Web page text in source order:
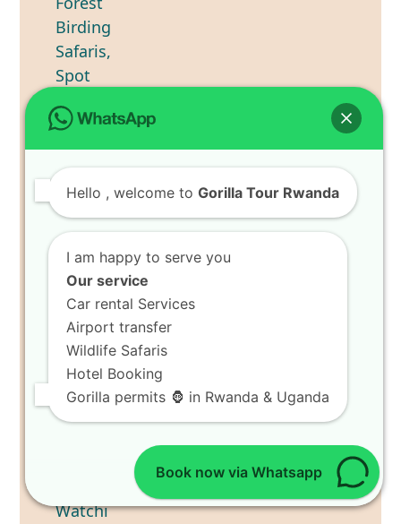
Hello , welcome to Gorilla Tour Rwanda
I am happy to serve you
Our service
Car rental Services
Airport transfer
Wildlife Safaris
Hotel Booking
Gorilla permits 🦍 in Rwanda & Uganda
Book now via Whatsapp